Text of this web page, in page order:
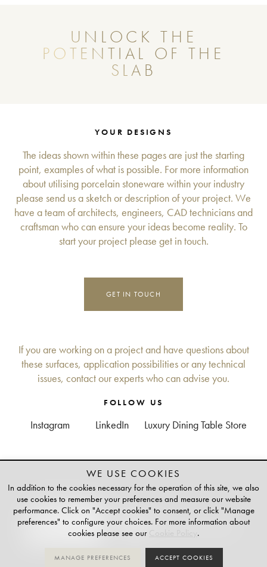
UNLOCK THE
POTENTIAL OF THE
SLAB
YOUR DESIGNS
The ideas shown within these pages are just the starting
point, examples of what is possible. For more information
about utilising porcelain stoneware within your industry
please send us a sketch or description of your project. We
have a team of architects, engineers, CAD technicians and
craftsman who can ensure your ideas become reality. To
start your project please get in touch.
GET IN TOUCH
If you are working on a project and have questions about
these surfaces, application possibilities or any technical
issues, contact our experts who can advise you.
FOLLOW US
Instagram LinkedIn Luxury Dining Table Store
TAILOR-MADE
PLATINUM PARTNER OF
WE USE COOKIES
In addition to the cookies necessary for the operation of this site, we also
use cookies to remember your preferences and measure our website
performance. Click on "Accept cookies" to consent, or click "Manage
preferences" to configure your choices. For more information about
cookies please see our
.
MANAGE PREFERENCES ACCEPT COOKIES